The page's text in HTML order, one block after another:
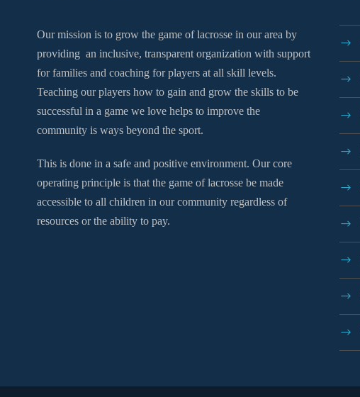
Our mission is to grow the game of lacrosse in our area by
providing an inclusive, transparent organization with support
for families and coaching for players at all skill levels.
Teaching our players how to gain and grow the skills to be
successful in a game we love helps to improve the
community is ways beyond the sport.
This is done in a safe and positive environment. Our core
operating principle is that the game of lacrosse be made
accessible to all children in our community regardless of
resources or the ability to pay.